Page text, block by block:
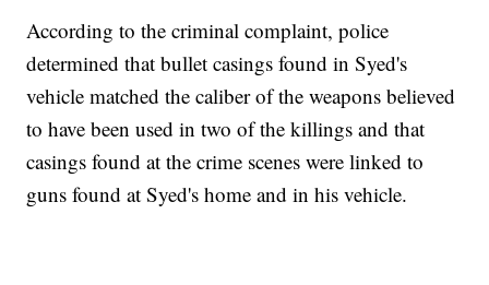
According to the criminal complaint, police
determined that bullet casings found in Syed's
vehicle matched the caliber of the weapons believed
to have been used in two of the killings and that
casings found at the crime scenes were linked to
guns found at Syed's home and in his vehicle.